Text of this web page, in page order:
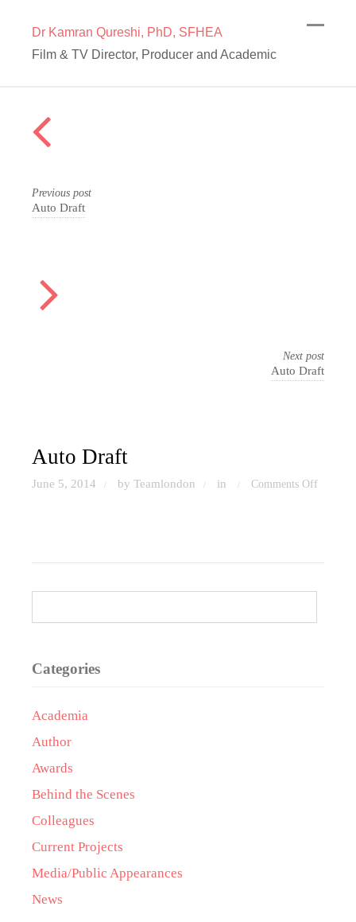
Dr Kamran Qureshi, PhD, SFHEA
Film & TV Director, Producer and Academic
Previous post
Auto Draft
Next post
Auto Draft
Auto Draft
June 5, 2014 / by Teamlondon / in / Comments Off
Categories
Academia
Author
Awards
Behind the Scenes
Colleagues
Current Projects
Media/Public Appearances
News